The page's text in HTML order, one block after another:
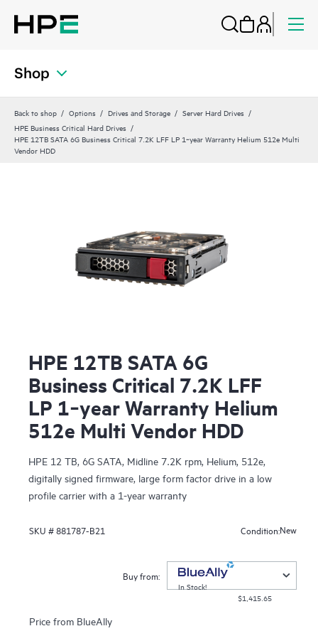
Shop
Back to shop Options Drives and Storage
Server Hard Drives
HPE Business Critical Hard Drives
HPE 12TB SATA 6G Business Critical 7.2K LFF LP 1‑year Warranty Helium 512e Multi
Vendor HDD
HPE 12TB SATA 6G
Business Critical 7.2K LFF
LP 1‑year Warranty Helium
512e Multi Vendor HDD
HPE 12 TB, 6G SATA, Midline 7.2K rpm, Helium, 512e,
digitally signed firmware, large form factor drive in a low
profile carrier with a 1-year warranty
SKU #881787-B21 Condition:New
Buy from:
In Stock!
$1,415.65
Price from BlueAlly